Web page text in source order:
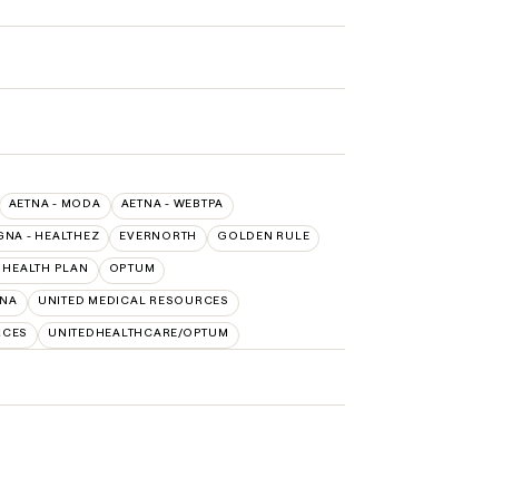
AETNA - MODA AETNA - WEBTPA
- HEALTHEZ EVERNORTH GOLDEN RULE
HEALTH PLAN OPTUM
UNITED MEDICAL RESOURCES
UNITEDHEALTHCARE/OPTUM